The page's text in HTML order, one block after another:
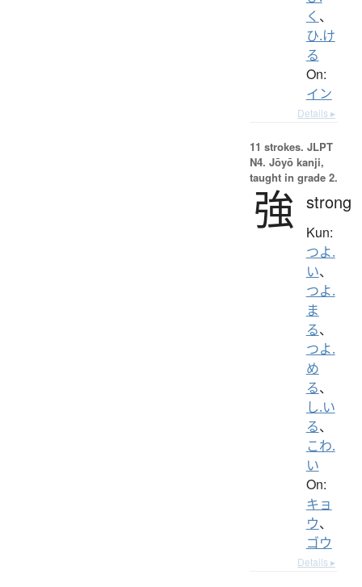
く 、
ひ.け
る
On:
イン
Details ▸
11 strokes. JLPT
N4. Jōyō kanji,
taught in grade 2.
強 strong
Kun:
つよ.
い、
つよ.
ま
る、
つよ.
め
る、
し.い
る、
こわ.
い
On:
キョ
ウ、
ゴウ
Details ▸